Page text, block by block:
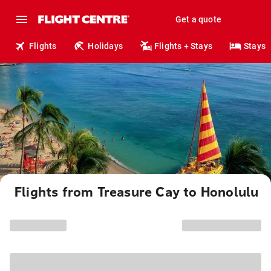
Get a quote
Flights Holidays Flights + Stays Stays
Flights from Treasure Cay to Honolulu